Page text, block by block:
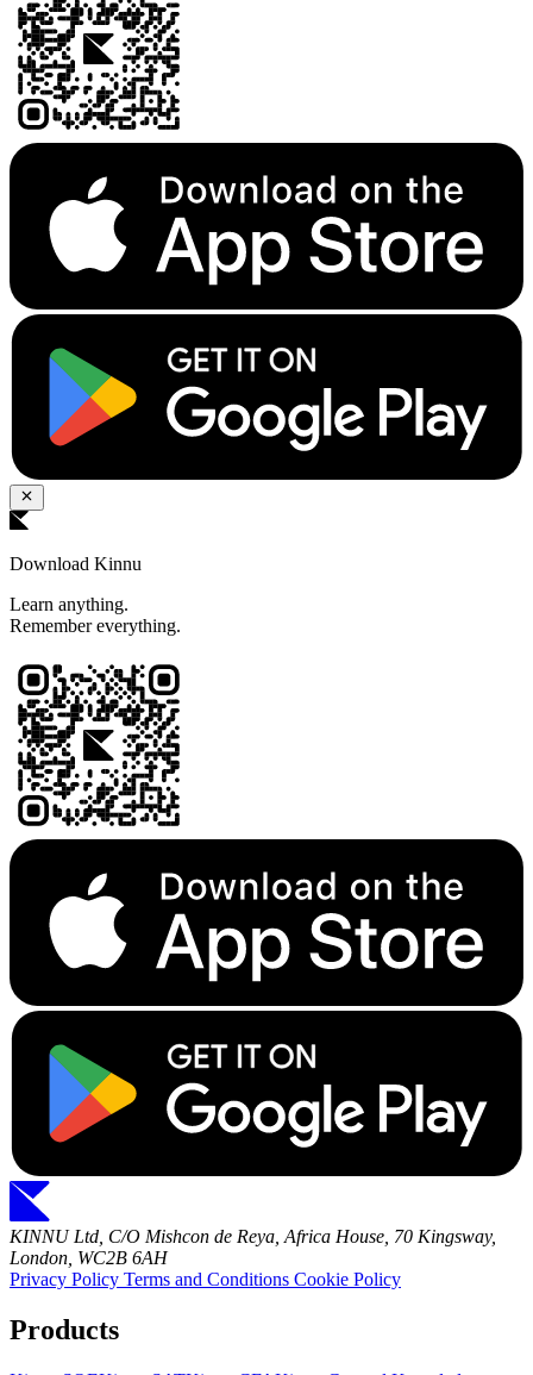
Download Kinnu
Learn anything.
Remember everything.
KINNU Ltd, C/O Mishcon de Reya, Africa House, 70 Kingsway,
London, WC2B 6AH
Privacy Policy Terms and Conditions Cookie Policy
Products